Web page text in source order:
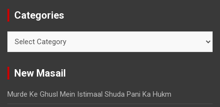
Categories
New Masail
Murde Ke Ghusl Mein Istimaal Shuda Pani Ka Hukm